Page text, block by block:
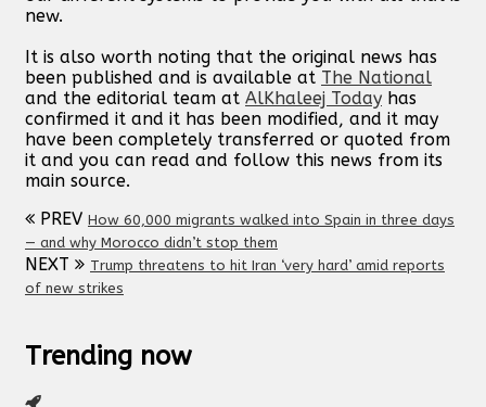
new.
It is also worth noting that the original news has
been published and is available at The National
and the editorial team at AlKhaleej Today has
confirmed it and it has been modified, and it may
have been completely transferred or quoted from
it and you can read and follow this news from its
main source.
PREV How 60,000 migrants walked into Spain in three days
— and why Morocco didn’t stop them
NEXT
Trump threatens to hit Iran ‘very hard’ amid reports
of new strikes
Trending now